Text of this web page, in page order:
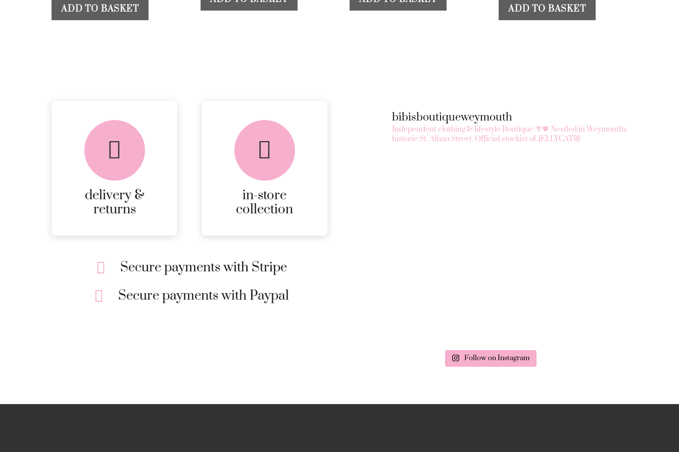
ADD TO BASKET
ADD TO BASKET
delivery &
returns
in-store
collection
Secure payments with Stripe
Secure payments with Paypal
bibisboutiqueweymouth
Independent clothing & lifestyle Boutique 🌴💖 Nestled in Weymouth's
historic St. Alban Street. Official stockist of JELLYCAT😻
Follow on Instagram